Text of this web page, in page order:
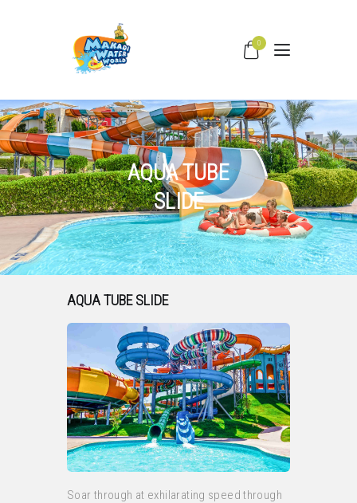
0
AQUA TUBE
SLIDE
HOME
WATER SLIDES
PRICING
PARK FACILITIES
COVID –19
TIPS & FAQS
CONTACT
AQUA TUBE SLIDE
Soar through at exhilarating speed through